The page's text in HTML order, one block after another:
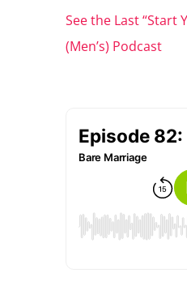
See the Last “Start
(Men’s) Podcast